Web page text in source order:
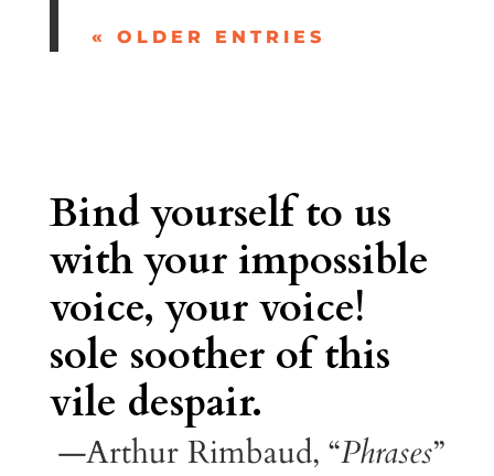
« OLDER ENTRIES
Bind yourself to us
with your impossible
voice, your voice!
sole soother of this
vile despair.
—Arthur Rimbaud, “Phrases”